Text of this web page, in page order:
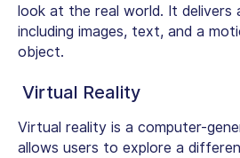
look at the real world. It delivers
including images, text, and a
object.
Virtual Reality
Virtual reality is a computer-
allows users to explore a